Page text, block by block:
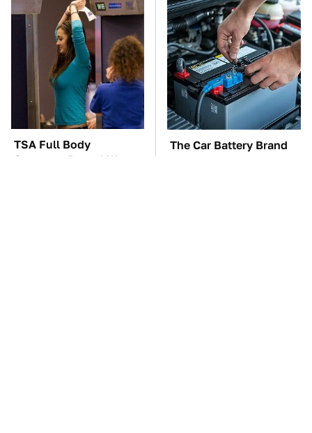
TSA Full Body
Scanners Reveal Way
The Car Battery Brand